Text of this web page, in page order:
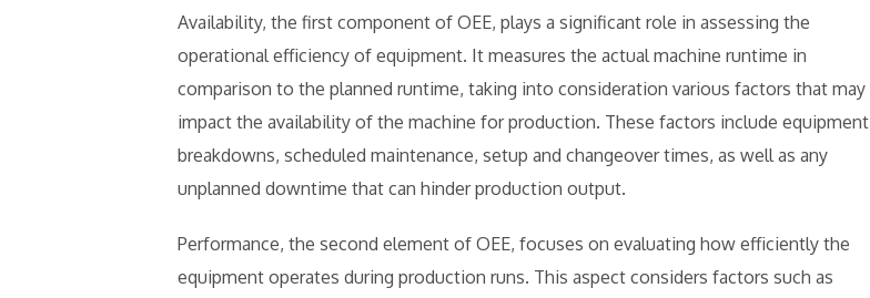
Availability, the first component of OEE, plays a significant role in assessing the
operational efficiency of equipment. It measures the actual machine runtime in
comparison to the planned runtime, taking into consideration various factors that may
impact the availability of the machine for production. These factors include equipment
breakdowns, scheduled maintenance, setup and changeover times, as well as any
unplanned downtime that can hinder production output.
Performance, the second element of OEE, focuses on evaluating how efficiently the
equipment operates during production runs. This aspect considers factors such as